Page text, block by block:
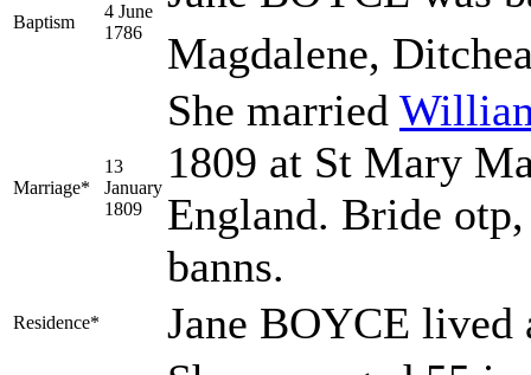
Baptism
4 June
1786
Magdalene,
Marriage*
13
January
1809
She married
1809 at St Mary
England. Bride
banns.
Residence*
Jane BOYCE lived